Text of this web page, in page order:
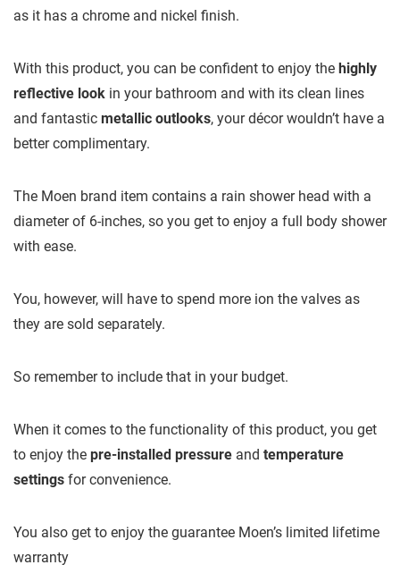
as it has a chrome and nickel finish.
With this product, you can be confident to enjoy the highly
reflective look in your bathroom and with its clean lines
and fantastic metallic outlooks, your décor wouldn’t have a
better complimentary.
The Moen brand item contains a rain shower head with a
diameter of 6-inches, so you get to enjoy a full body shower
with ease.
You, however, will have to spend more ion the valves as
they are sold separately.
So remember to include that in your budget.
When it comes to the functionality of this product, you get
to enjoy the pre-installed pressure and temperature
settings for convenience.
You also get to enjoy the guarantee Moen’s limited lifetime
warranty